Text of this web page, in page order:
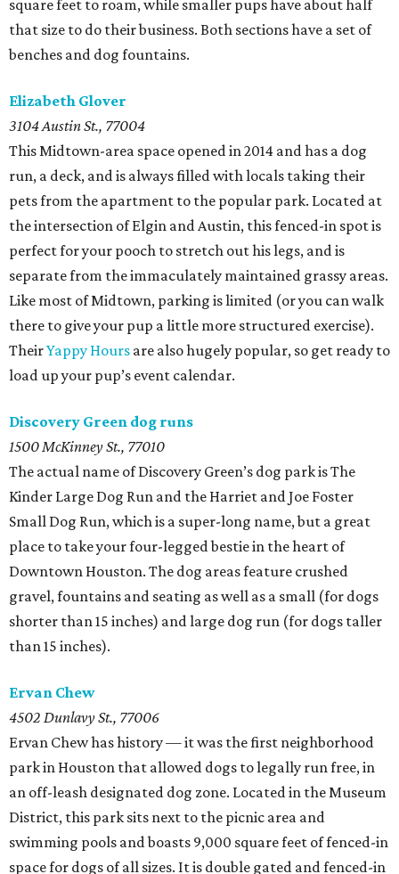
square feet to roam, while smaller pups have about half
that size to do their business. Both sections have a set of
benches and dog fountains.
Elizabeth Glover
3104 Austin St., 77004
This Midtown-area space opened in 2014 and has a dog
run, a deck, and is always filled with locals taking their
pets from the apartment to the popular park. Located at
the intersection of Elgin and Austin, this fenced-in spot is
perfect for your pooch to stretch out his legs, and is
separate from the immaculately maintained grassy areas.
Like most of Midtown, parking is limited (or you can walk
there to give your pup a little more structured exercise).
TheirYappy Hours are also hugely popular, so get ready to
load up your pup’s event calendar.
Discovery Green dog runs
1500 McKinney St., 77010
The actual name of Discovery Green’s dog park is The
Kinder Large Dog Run and the Harriet and Joe Foster
Small Dog Run, which is a super-long name, but a great
place to take your four-legged bestie in the heart of
Downtown Houston. The dog areas feature crushed
gravel, fountains and seating as well as a small (for dogs
shorter than 15 inches) and large dog run (for dogs taller
than 15 inches).
Ervan Chew
4502 Dunlavy St., 77006
Ervan Chew has history — it was the first neighborhood
park in Houston that allowed dogs to legally run free, in
an off-leash designated dog zone. Located in the Museum
District, this park sits next to the picnic area and
swimming pools and boasts 9,000 square feet of fenced-in
space for dogs of all sizes. It is double gated and fenced-in